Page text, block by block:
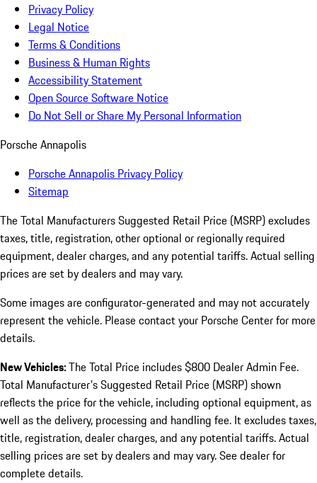
Privacy Policy
Legal Notice
Terms & Conditions
Business & Human Rights
Accessibility Statement
Open Source Software Notice
Do Not Sell or Share My Personal Information
Porsche Annapolis
Porsche Annapolis Privacy Policy
Sitemap
The Total Manufacturers Suggested Retail Price (MSRP) excludes
taxes, title, registration, other optional or regionally required
equipment, dealer charges, and any potential tariffs. Actual selling
prices are set by dealers and may vary.
Some images are configurator-generated and may not accurately
represent the vehicle. Please contact your Porsche Center for more
details.
New Vehicles:The Total Price includes $800 Dealer Admin Fee.
Total Manufacturer's Suggested Retail Price (MSRP) shown
reflects the price for the vehicle, including optional equipment, as
well as the delivery, processing and handling fee. It excludes taxes,
title, registration, dealer charges, and any potential tariffs. Actual
selling prices are set by dealers and may vary. See dealer for
complete details.